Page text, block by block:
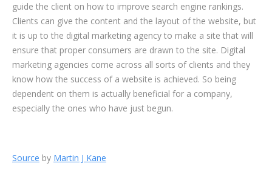
guide the client on how to improve search engine rankings.
Clients can give the content and the layout of the website, but
it is up to the digital marketing agency to make a site that will
ensure that proper consumers are drawn to the site. Digital
marketing agencies come across all sorts of clients and they
know how the success of a website is achieved. So being
dependent on them is actually beneficial for a company,
especially the ones who have just begun.
Source by Martin J Kane